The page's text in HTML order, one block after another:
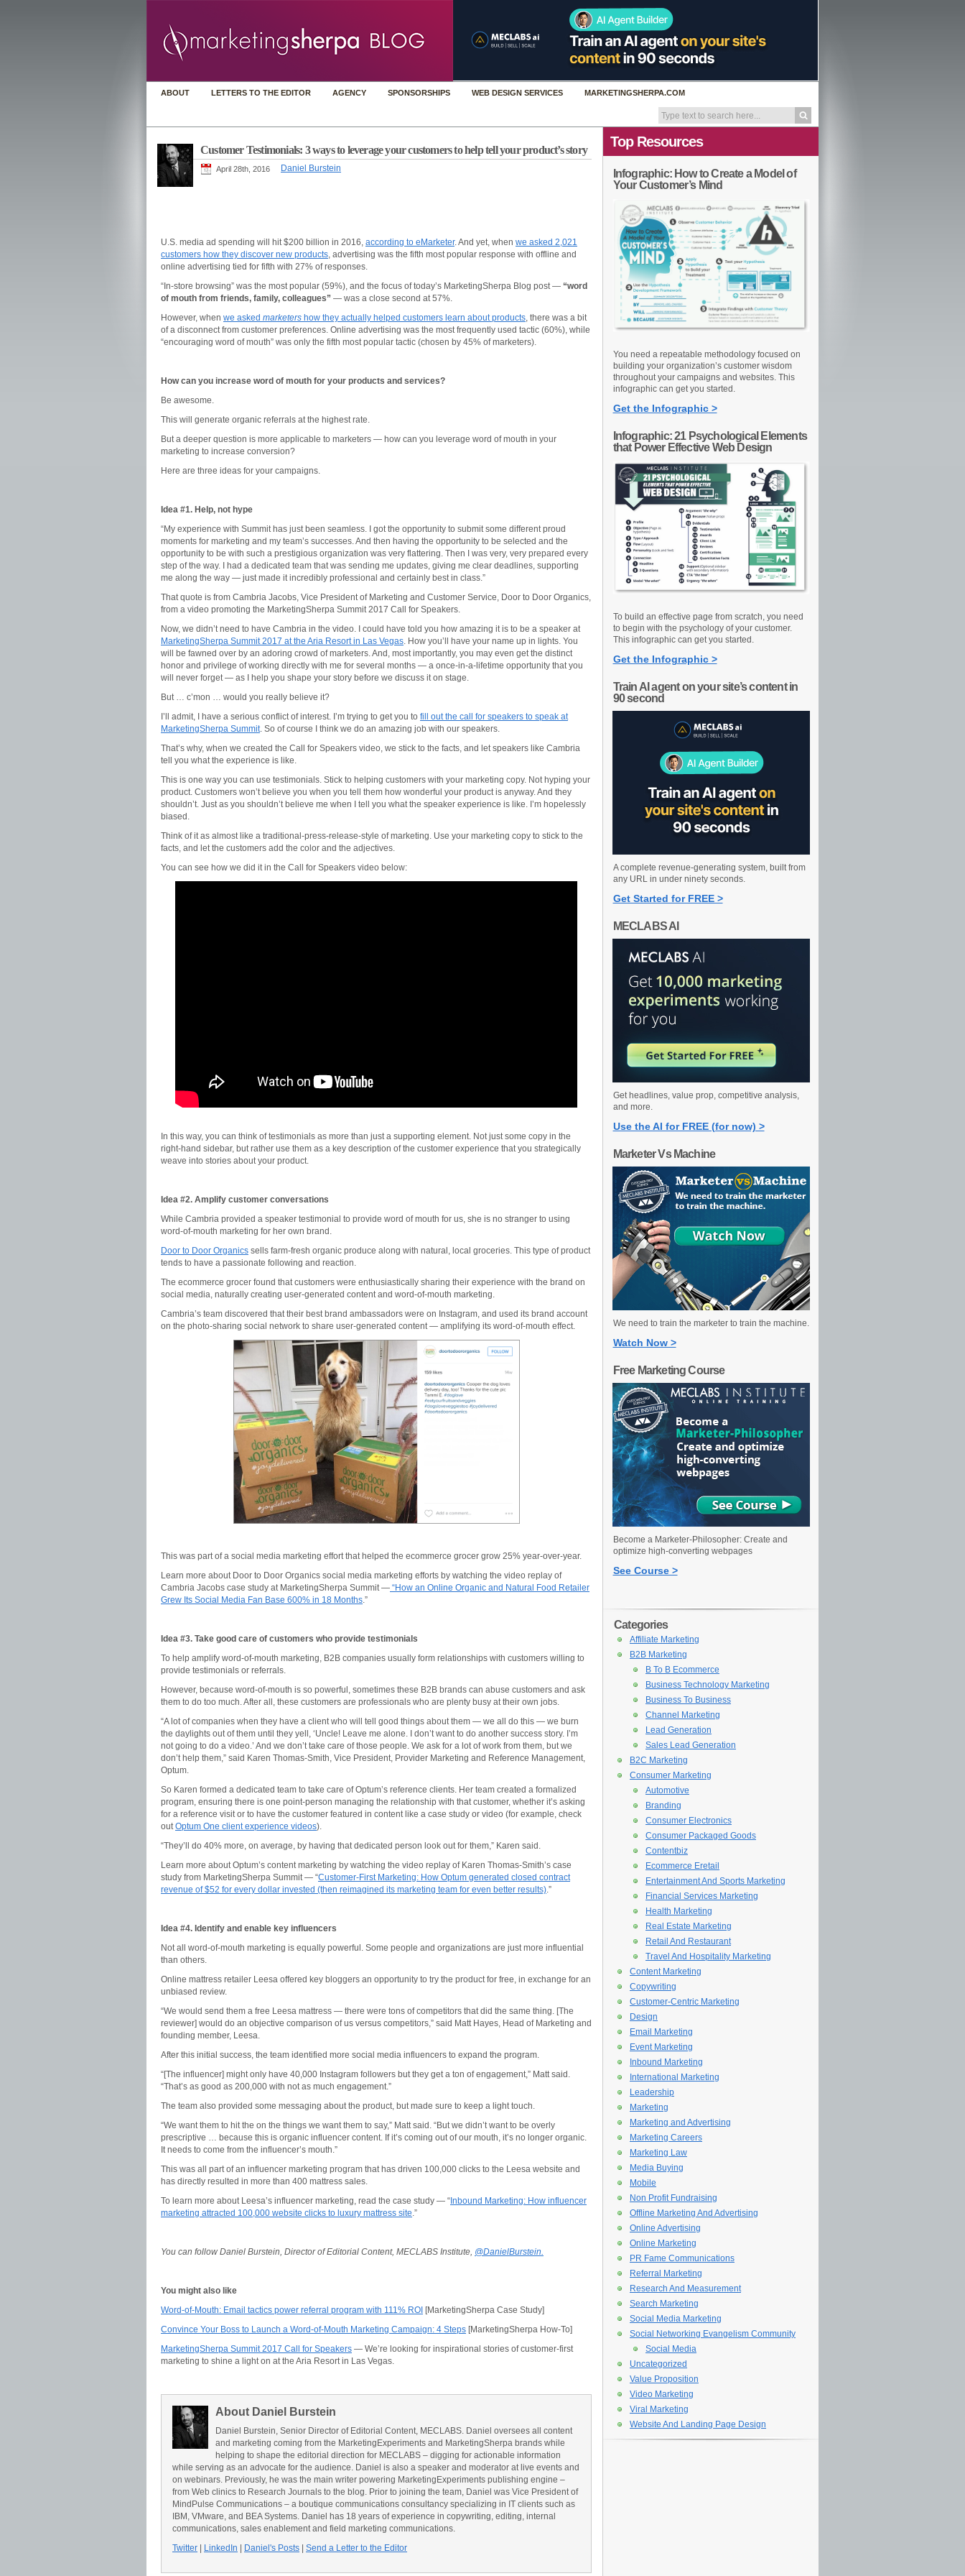
ABOUT LETTERS TO THE EDITOR AGENCY SPONSORSHIPS WEB DESIGN SERVICES MARKETINGSHERPA.COM
Customer Testimonials: 3 ways to leverage your customers to help tell your product’s story
Daniel Burstein
April 28th, 2016
U.S. media ad spending will hit $200 billion in 2016, according to eMarketer. And yet, when we asked 2,021
customers how they discover new products, advertising was the fifth most popular response with offline and
online advertising tied for fifth with 27% of responses.
“In-store browsing” was the most popular (59%), and the focus of today’s MarketingSherpa Blog post — “word
of mouth from friends, family, colleagues” — was a close second at 57%.
However, when we asked marketers how they actually helped customers learn about products, there was a bit
of a disconnect from customer preferences. Online advertising was the most frequently used tactic (60%), while
“encouraging word of mouth” was only the fifth most popular tactic (chosen by 45% of marketers).
How can you increase word of mouth for your products and services?
Be awesome.
This will generate organic referrals at the highest rate.
But a deeper question is more applicable to marketers — how can you leverage word of mouth in your
marketing to increase conversion?
Here are three ideas for your campaigns.
Idea #1. Help, not hype
“My experience with Summit has just been seamless. I got the opportunity to submit some different proud
moments for marketing and my team’s successes. And then having the opportunity to be selected and the
opportunity to be with such a prestigious organization was very flattering. Then I was very, very prepared every
step of the way. I had a dedicated team that was sending me updates, giving me clear deadlines, supporting
me along the way — just made it incredibly professional and certainly best in class.”
That quote is from Cambria Jacobs, Vice President of Marketing and Customer Service, Door to Door Organics,
from a video promoting the MarketingSherpa Summit 2017 Call for Speakers.
Now, we didn’t need to have Cambria in the video. I could have told you how amazing it is to be a speaker at
MarketingSherpa Summit 2017 at the Aria Resort in Las Vegas. How you’ll have your name up in lights. You
will be fawned over by an adoring crowd of marketers. And, most importantly, you may even get the distinct
honor and privilege of working directly with me for several months — a once-in-a-lifetime opportunity that you
will never forget — as I help you shape your story before we discuss it on stage.
But … c’mon … would you really believe it?
I’ll admit, I have a serious conflict of interest. I’m trying to get you to fill out the call for speakers to speak at
MarketingSherpa Summit. So of course I think we do an amazing job with our speakers.
That’s why, when we created the Call for Speakers video, we stick to the facts, and let speakers like Cambria
tell you what the experience is like.
This is one way you can use testimonials. Stick to helping customers with your marketing copy. Not hyping your
product. Customers won’t believe you when you tell them how wonderful your product is anyway. And they
shouldn’t. Just as you shouldn’t believe me when I tell you what the speaker experience is like. I’m hopelessly
biased.
Think of it as almost like a traditional-press-release-style of marketing. Use your marketing copy to stick to the
facts, and let the customers add the color and the adjectives.
You can see how we did it in the Call for Speakers video below:
In this way, you can think of testimonials as more than just a supporting element. Not just some copy in the
right-hand sidebar, but rather use them as a key description of the customer experience that you strategically
weave into stories about your product.
Idea #2. Amplify customer conversations
While Cambria provided a speaker testimonial to provide word of mouth for us, she is no stranger to using
word-of-mouth marketing for her own brand.
Door to Door Organics sells farm-fresh organic produce along with natural, local groceries. This type of product
tends to have a passionate following and reaction.
The ecommerce grocer found that customers were enthusiastically sharing their experience with the brand on
social media, naturally creating user-generated content and word-of-mouth marketing.
Cambria’s team discovered that their best brand ambassadors were on Instagram, and used its brand account
on the photo-sharing social network to share user-generated content — amplifying its word-of-mouth effect.
This was part of a social media marketing effort that helped the ecommerce grocer grow 25% year-over-year.
Learn more about Door to Door Organics social media marketing efforts by watching the video replay of
Cambria Jacobs case study at MarketingSherpa Summit — “How an Online Organic and Natural Food Retailer
Grew Its Social Media Fan Base 600% in 18 Months.”
Idea #3. Take good care of customers who provide testimonials
To help amplify word-of-mouth marketing, B2B companies usually form relationships with customers willing to
provide testimonials or referrals.
However, because word-of-mouth is so powerful, sometimes these B2B brands can abuse customers and ask
them to do too much. After all, these customers are professionals who are plenty busy at their own jobs.
“A lot of companies when they have a client who will tell good things about them — we all do this — we burn
the daylights out of them until they yell, ‘Uncle! Leave me alone. I don’t want to do another success story. I’m
not going to do a video.’ And we don’t take care of those people. We ask for a lot of work from them, but we
don’t help them,” said Karen Thomas-Smith, Vice President, Provider Marketing and Reference Management,
Optum.
So Karen formed a dedicated team to take care of Optum’s reference clients. Her team created a formalized
program, ensuring there is one point-person managing the relationship with that customer, whether it’s asking
for a reference visit or to have the customer featured in content like a case study or video (for example, check
outOptum One client experience videos).
“They’ll do 40% more, on average, by having that dedicated person look out for them,” Karen said.
Learn more about Optum’s content marketing by watching the video replay of Karen Thomas-Smith’s case
study from MarketingSherpa Summit — “Customer-First Marketing: How Optum generated closed contract
revenue of $52 for every dollar invested (then reimagined its marketing team for even better results).”
Idea #4. Identify and enable key influencers
Not all word-of-mouth marketing is equally powerful. Some people and organizations are just more influential
than others.
Online mattress retailer Leesa offered key bloggers an opportunity to try the product for free, in exchange for an
unbiased review.
“We would send them a free Leesa mattress — there were tons of competitors that did the same thing. [The
reviewer] would do an objective comparison of us versus competitors,” said Matt Hayes, Head of Marketing and
founding member, Leesa.
After this initial success, the team identified more social media influencers to expand the program.
“[The influencer] might only have 40,000 Instagram followers but they get a ton of engagement,” Matt said.
“That’s as good as 200,000 with not as much engagement.”
The team also provided some messaging about the product, but made sure to keep a light touch.
“We want them to hit the on the things we want them to say,” Matt said. “But we didn’t want to be overly
prescriptive … because this is organic influencer content. If it’s coming out of our mouth, it’s no longer organic.
It needs to come from the influencer’s mouth.”
This was all part of an influencer marketing program that has driven 100,000 clicks to the Leesa website and
has directly resulted in more than 400 mattress sales.
To learn more about Leesa’s influencer marketing, read the case study — “ Inbound Marketing: How influencer
marketing attracted 100,000 website clicks to luxury mattress site.”
You can follow Daniel Burstein, Director of Editorial Content, MECLABS Institute, @DanielBurstein.
You might also like
Word-of-Mouth: Email tactics power referral program with 111% ROI [MarketingSherpa Case Study]
Convince Your Boss to Launch a Word-of-Mouth Marketing Campaign: 4 Steps [MarketingSherpa How-To]
MarketingSherpa Summit 2017 Call for Speakers — We’re looking for inspirational stories of customer-first
marketing to shine a light on at the Aria Resort in Las Vegas.
About Daniel Burstein
Daniel Burstein, Senior Director of Editorial Content, MECLABS. Daniel oversees all content
and marketing coming from the MarketingExperiments and MarketingSherpa brands while
helping to shape the editorial direction for MECLABS – digging for actionable information
while serving as an advocate for the audience. Daniel is also a speaker and moderator at live events and
on webinars. Previously, he was the main writer powering MarketingExperiments publishing engine –
from Web clinics to Research Journals to the blog. Prior to joining the team, Daniel was Vice President of
MindPulse Communications – a boutique communications consultancy specializing in IT clients such as
IBM, VMware, and BEA Systems. Daniel has 18 years of experience in copywriting, editing, internal
communications, sales enablement and field marketing communications.
Twitter
LinkedIn Daniel's Posts Send a Letter to the Editor
Top Resources
Infographic: How to Create a Model of
Your Customer’s Mind
You need a repeatable methodology focused on
building your organization’s customer wisdom
throughout your campaigns and websites. This
infographic can get you started.
Get the Infographic >
Infographic: 21 Psychological Elements
that Power Effective Web Design
To build an effective page from scratch, you need
to begin with the psychology of your customer.
This infographic can get you started.
Get the Infographic >
Train AI agent on your site’s content in
90 second
A complete revenue-generating system, built from
any URL in under ninety seconds.
Get Started for FREE >
MECLABS AI
Get headlines, value prop, competitive analysis,
and more.
Use the AI for FREE (for now) >
Marketer Vs Machine
We need to train the marketer to train the machine.
Watch Now >
Free Marketing Course
Become a Marketer-Philosopher: Create and
optimize high-converting webpages
See Course >
Categories
Affiliate Marketing
B2B Marketing
B To B Ecommerce
Business Technology Marketing
Business To Business
Channel Marketing
Lead Generation
Sales Lead Generation
B2C Marketing
Consumer Marketing
Automotive
Branding
Consumer Electronics
Consumer Packaged Goods
Contentbiz
Ecommerce Eretail
Entertainment And Sports Marketing
Financial Services Marketing
Health Marketing
Real Estate Marketing
Retail And Restaurant
Travel And Hospitality Marketing
Content Marketing
Copywriting
Customer-Centric Marketing
Design
Email Marketing
Event Marketing
Inbound Marketing
International Marketing
Leadership
Marketing
Marketing and Advertising
Marketing Careers
Marketing Law
Media Buying
Mobile
Non Profit Fundraising
Offline Marketing And Advertising
Online Advertising
Online Marketing
PR Fame Communications
Referral Marketing
Research And Measurement
Search Marketing
Social Media Marketing
Social Networking Evangelism Community
Social Media
Uncategorized
Value Proposition
Video Marketing
Viral Marketing
Website And Landing Page Design